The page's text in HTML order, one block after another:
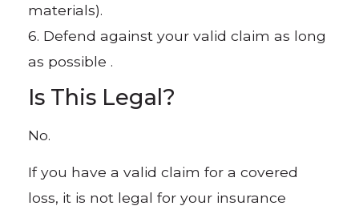
materials).
6. Defend against your valid claim as long
as possible .
Is This Legal?
No.
If you have a valid claim for a covered
loss, it is not legal for your insurance